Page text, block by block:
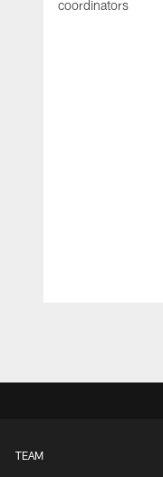
coordinators
TEAM